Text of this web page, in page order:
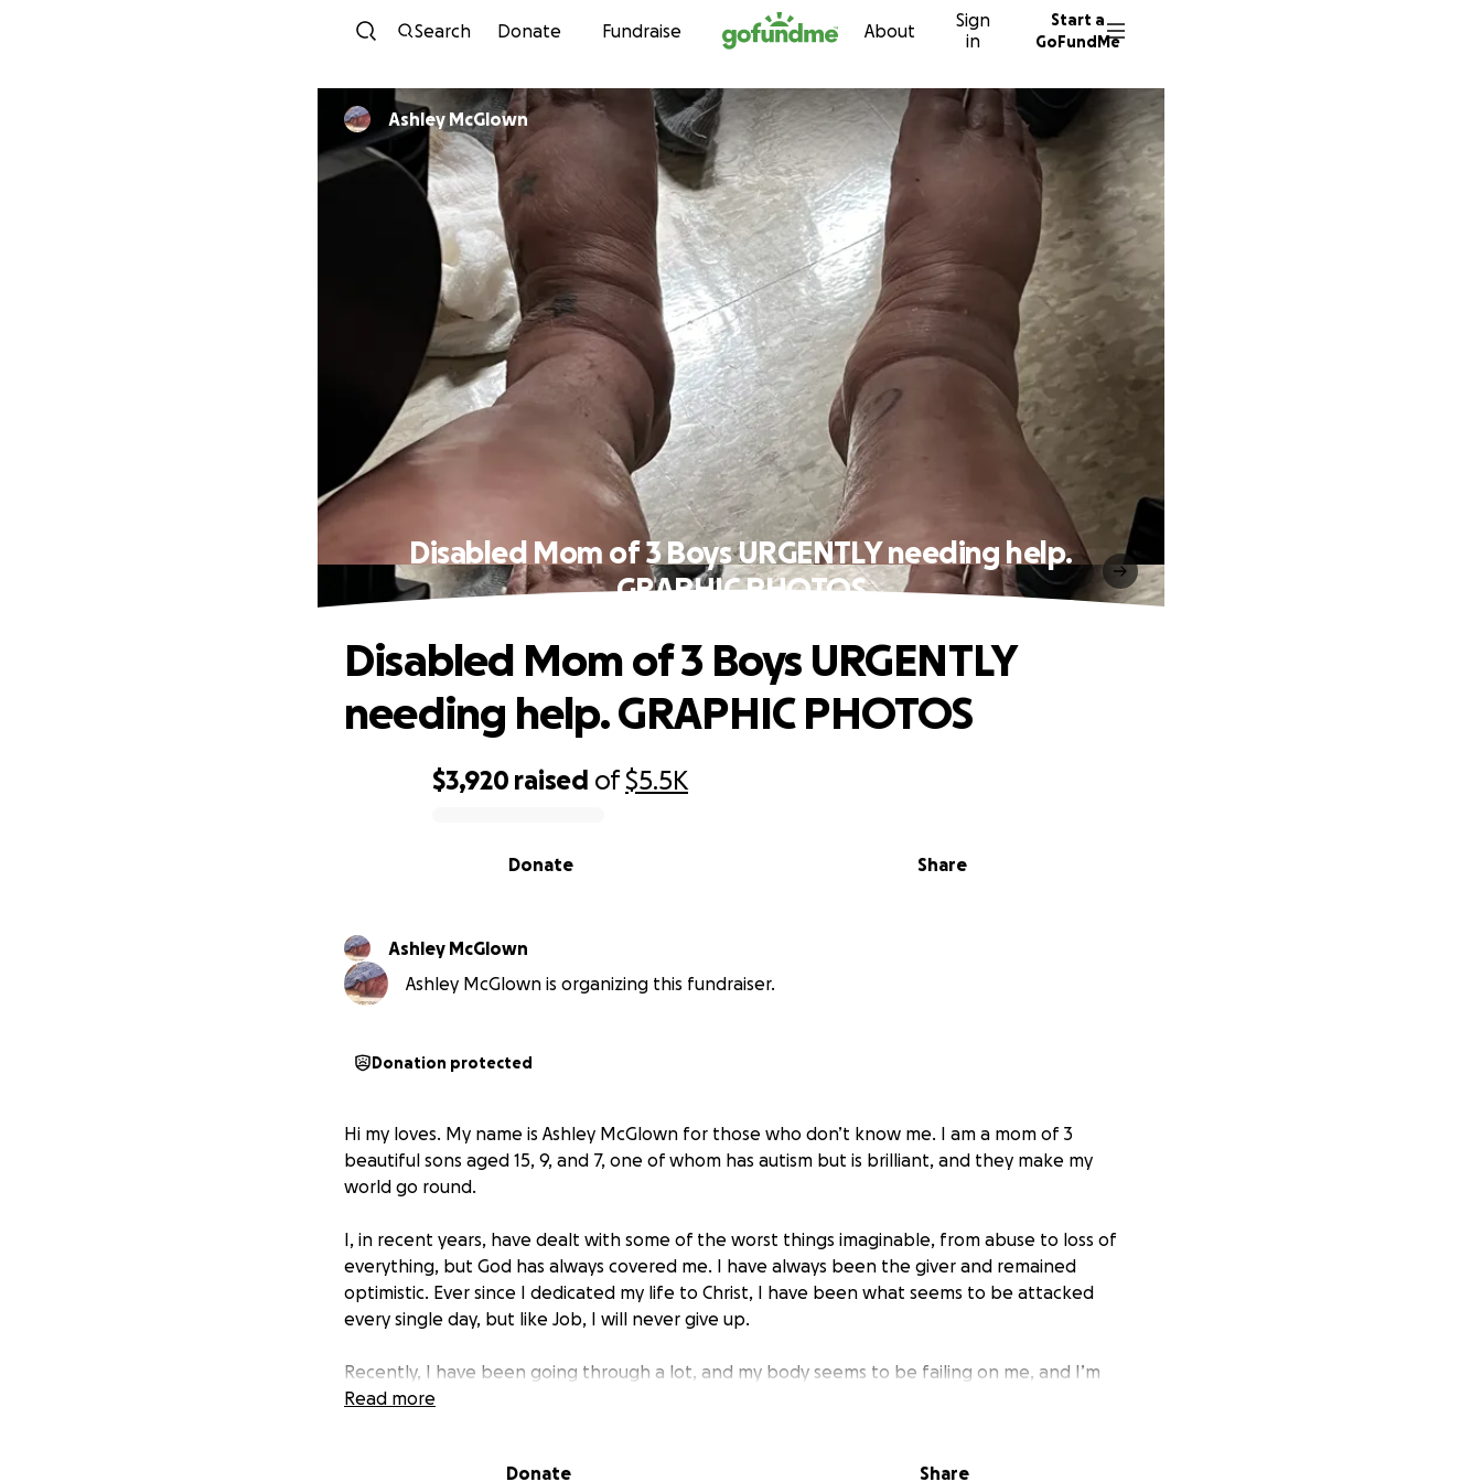
Skip to content
Search Donate Fundraise About
Sign
in
Start a
GoFundMe
Ashley McGlown
Disabled Mom of 3 Boys URGENTLY needing help.
GRAPHIC PHOTOS
$3,920 raised of$5.5K
Share
Donate
Disabled Mom of 3 Boys URGENTLY
needing help. GRAPHIC PHOTOS
Ashley McGlown
Ashley McGlown is organizing this fundraiser.
Donation protected
Hi my loves. My name is Ashley McGlown for those who don’t know me. I am a mom of 3
beautiful sons aged 15, 9, and 7, one of whom has autism but is brilliant, and they make my
world go round.
I, in recent years, have dealt with some of the worst things imaginable, from abuse to loss of
everything, but God has always covered me. I have always been the giver and remained
optimistic. Ever since I dedicated my life to Christ, I have been what seems to be attacked
every single day, but like Job, I will never give up.
Recently, I have been going through a lot, and my body seems to be failing on me, and I’m
only 39 years old. I’m a single mom, and both me and my mom live together to take care of
Read more
Donate Share